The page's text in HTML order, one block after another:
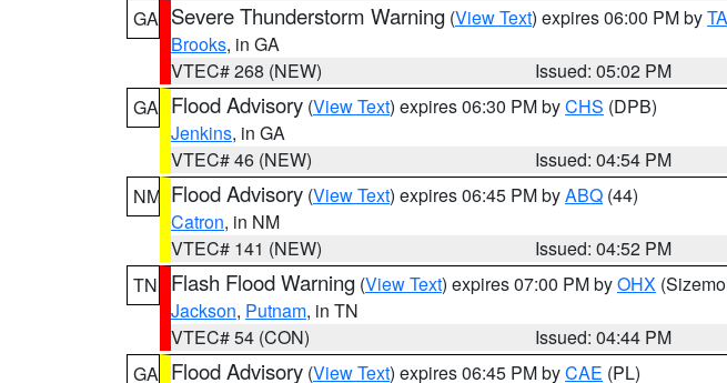
GA Severe Thunderstorm Warning (View Text) expires 06:00 PM by
Brooks, in GA
VTEC# 268 (NEW)
Issued: 05:02 PM
GA Flood Advisory (View Text) expires 06:30 PM byCHS (DPB)
Jenkins, in GA
VTEC# 46 (NEW)
Issued: 04:54 PM
NM Flood Advisory (View Text) expires 06:45 PM byABQ (44)
Catron, in NM
VTEC# 141 (NEW)
Issued: 04:52 PM
TN
Flash Flood Warning (View Text) expires 07:00 PM byOHX
Jackson, Putnam, in TN
VTEC# 54 (CON)
Issued: 04:44 PM
GA Flood Advisory (View Text) expires 06:45 PM byCAE (PL)